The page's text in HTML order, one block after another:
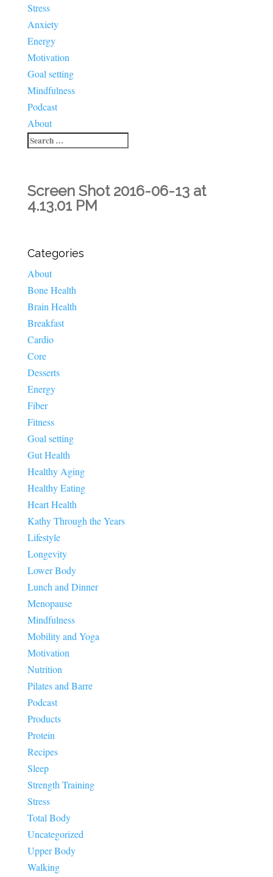
Stress
Anxiety
Energy
Motivation
Goal setting
Mindfulness
Podcast
About
Screen Shot 2016-06-13 at
4.13.01 PM
Categories
About
Bone Health
Brain Health
Breakfast
Cardio
Core
Desserts
Energy
Fiber
Fitness
Goal setting
Gut Health
Healthy Aging
Healthy Eating
Heart Health
Kathy Through the Years
Lifestyle
Longevity
Lower Body
Lunch and Dinner
Menopause
Mindfulness
Mobility and Yoga
Motivation
Nutrition
Pilates and Barre
Podcast
Products
Protein
Recipes
Sleep
Strength Training
Stress
Total Body
Uncategorized
Upper Body
Walking